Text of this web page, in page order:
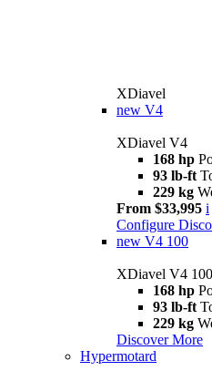
XDiavel
new V4
XDiavel V4
168 hp
93 lb-ft
229 kg
From $33,995 i
Configure
new V4 100
XDiavel V4 100
168 hp
93 lb-ft
229 kg
Discover More
Hypermotard